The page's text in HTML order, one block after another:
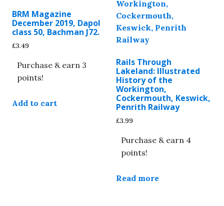
BRM Magazine
December 2019, Dapol
class 50, Bachman J72.
£3.49
Purchase & earn 3
points!
Add to cart
Rails Through
Lakeland: Illustrated
History of the
Workington,
Cockermouth, Keswick,
Penrith Railway
£3.99
Purchase & earn 4
points!
Read more